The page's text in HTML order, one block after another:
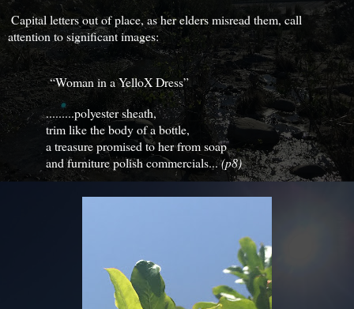
Capital letters out of place, as her elders misread them, call
attention to significant images:
“Woman in a YelloX Dress”
.........polyester sheath,
trim like the body of a bottle,
a treasure promised to her from soap
and furniture polish commercials...(p8)